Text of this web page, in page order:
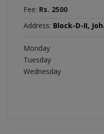
Fee: Rs. 2500
Address: Block-D-II,
Monday
Tuesday
Wednesday